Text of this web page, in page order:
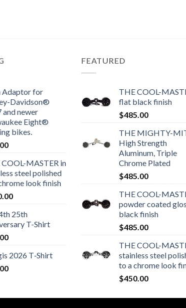
Adaptor for
Davidson®
and newer
Eight®
bikes.
MASTER in
steel polished
look finish
25th
T-Shirt
2026 T‑Shirt
FEATURED
THE COOL-
flat black finish
$485.00
THE MIGHTY-
High Strength
Aluminum, Triple
Chrome Plated
$485.00
THE COOL-
powder coated
black finish
$485.00
THE COOL-
stainless steel
to a chrome look
$450.00